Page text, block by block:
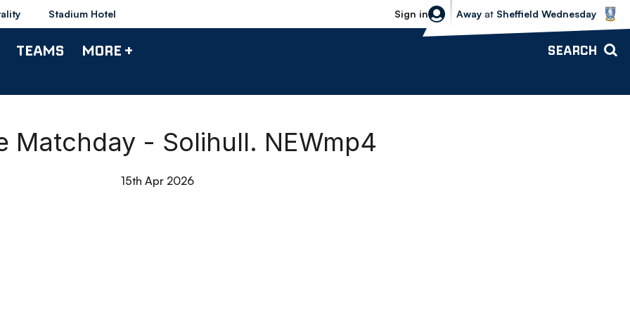
Stadium Hotel Sign in
Sheffield Wednesday vs Bolton
Away at Sheffield Wednesday
TEAMS MORE + SEARCH
Matchday - Solihull. NEWmp4
15th Apr 2026